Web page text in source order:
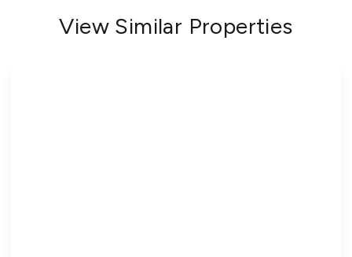
View Similar Properties